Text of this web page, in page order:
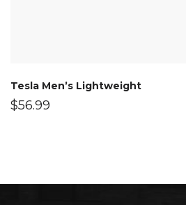
Tesla Men’s Lightweight
$56.99